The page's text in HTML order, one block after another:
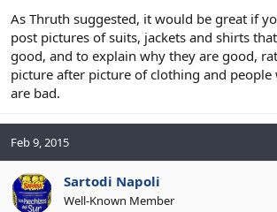
As Thruth suggested, it would be great if
post pictures of suits, jackets and shirts
good, and to explain why they are good,
picture after picture of clothing and
are bad.
Feb 9, 2015
Sartodi Napoli
Well-Known Member